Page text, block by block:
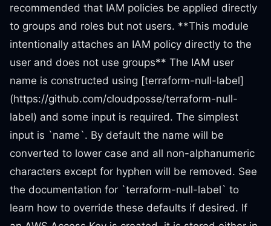
recommended that IAM policies be applied directly
to groups and roles but not users. **This module
intentionally attaches an IAM policy directly to the
user and does not use groups** The IAM user
name is constructed using [terraform-null-label]
(https://github.com/cloudposse/terraform-null-
label) and some input is required. The simplest
input is `name`. By default the name will be
converted to lower case and all non-alphanumeric
characters except for hyphen will be removed. See
the documentation for `terraform-null-label` to
learn how to override these defaults if desired. If